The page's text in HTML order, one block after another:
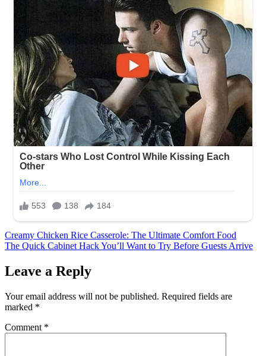
Post
navigation
Creamy Chicken Rice Casserole: The Ultimate Comfort Food
The Quick Cabinet Hack You’ll Want to Try Before Guests Arrive
Leave a Reply
Your email address will not be published. Required fields are
marked *
Comment *